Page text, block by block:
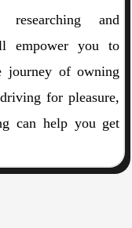
and
empower you to
journey of owning
for pleasure,
can help you get